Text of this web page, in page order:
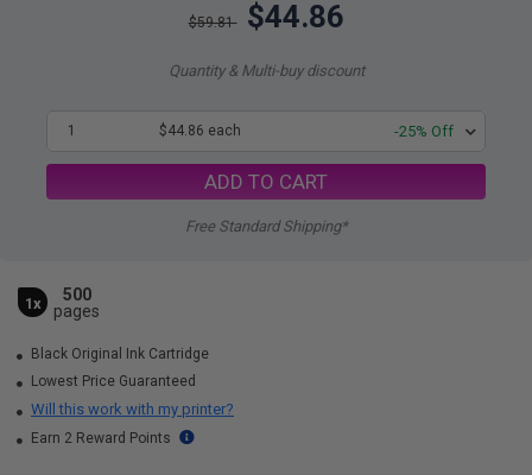
$59.81 $44.86
Quantity & Multi-buy discount
1 $44.86 each -25% Off
ADD TO CART
Free Standard Shipping*
1x
500
pages
Black Original Ink Cartridge
Lowest Price Guaranteed
Will this work with my printer?
Earn 2 Reward Points